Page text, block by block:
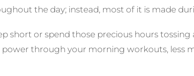
the day; instead, most of it is made
short or spend those precious hours
power through your morning workouts, less